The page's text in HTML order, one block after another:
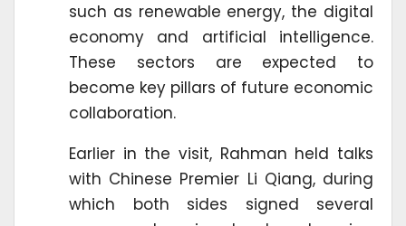
such as renewable energy, the digital
economy and artificial intelligence.
These sectors are expected to
become key pillars of future economic
collaboration.
Earlier in the visit, Rahman held talks
with Chinese Premier Li Qiang, during
which both sides signed several